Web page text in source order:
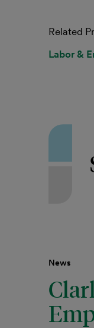
Related
Labor &
News